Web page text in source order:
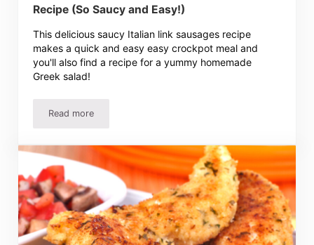
Recipe (So Saucy and Easy!)
This delicious saucy Italian link sausages recipe
makes a quick and easy easy crockpot meal and
you'll also find a recipe for a yummy homemade
Greek salad!
Read moreDump and Go Italian Sausage Crockpot Recipe (So